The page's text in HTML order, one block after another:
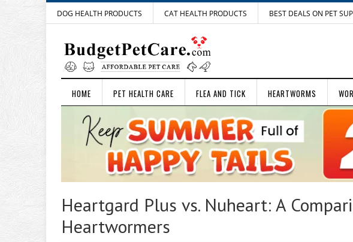
DOG HEALTH PRODUCTS CAT HEALTH PRODUCTS BEST DEALS ON PET
HOME PET HEALTH CARE FLEA AND TICK HEARTWORMS
Heartgard Plus vs. Nuheart: A
Heartwormers